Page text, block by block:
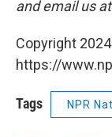
and email us at
Copyright
https://
Tags NPR